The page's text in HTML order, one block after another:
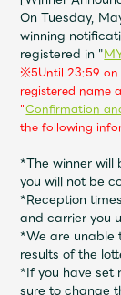
On Tuesday,
winning
registered in "
※5Until 23:59
registered name
"Confirmation
the following
*The winner will
you will not be
*Reception
and carrier you
*We are unable
results of the
*If you have set
sure to change